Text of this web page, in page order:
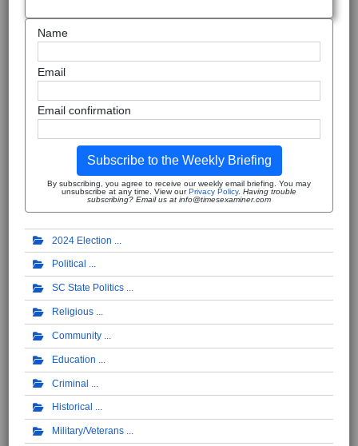
Name
Email
Email confirmation
Subscribe to the Weekly Briefing
By subscribing, you agree to receive our weekly email briefing. You may
unsubscribe at any time. View ourPrivacy Policy. Having trouble
subscribing? Email us at info@timesexaminer.com
2024 Election
Political
SC State Politics
Religious
Community
Education
Criminal
Historical
Military/Veterans